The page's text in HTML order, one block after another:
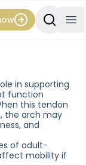
Search
in supporting
function
this tendon
the arch may
and
of adult-
mobility if